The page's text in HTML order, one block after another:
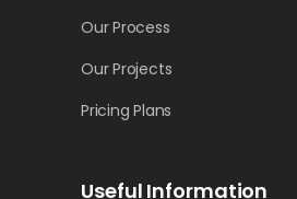
Our Process
Our Projects
Pricing Plans
Useful Information